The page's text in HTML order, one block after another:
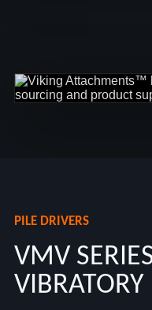
PILE DRIVERS
VMV
VIBRATORY